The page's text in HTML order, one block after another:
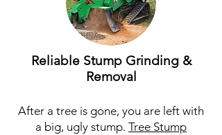
Reliable Stump Grinding &
Removal
After a tree is gone, you are left with
a big, ugly stump. Tree Stump